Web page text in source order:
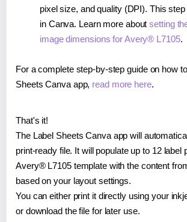
pixel size, and quality (DPI). This
in Canva. Learn more aboutsetting
image dimensions for Avery® L7105.
For a complete step-by-step guide on how
Sheets Canva app, read more here.
That's it!
The Label Sheets Canva app will
print-ready file. It will populate up to 12 label
Avery® L7105 template with the content
based on your layout settings.
You can either print it directly using your
or download the file for later use.